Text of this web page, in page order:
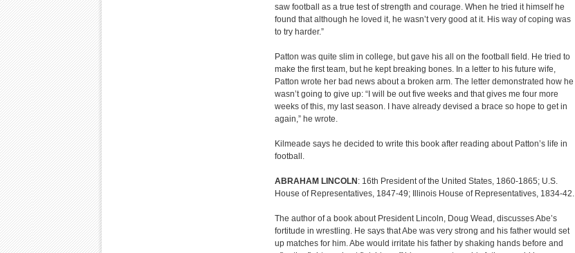
saw football as a true test of strength and courage. When he tried it himself he
found that although he loved it, he wasn’t very good at it. His way of coping was
to try harder.”
Patton was quite slim in college, but gave his all on the football field. He tried to
make the first team, but he kept breaking bones. In a letter to his future wife,
Patton wrote her bad news about a broken arm. The letter demonstrated how he
wasn’t going to give up: “I will be out five weeks and that gives me four more
weeks of this, my last season. I have already devised a brace so hope to get in
again,” he wrote.
Kilmeade says he decided to write this book after reading about Patton’s life in
football.
ABRAHAM LINCOLN : 16th President of the United States, 1860-1865; U.S.
House of Representatives, 1847-49; Illinois House of Representatives, 1834-42.
The author of a book about President Lincoln, Doug Wead, discusses Abe’s
fortitude in wrestling. He says that Abe was very strong and his father would set
up matches for him. Abe would irritate his father by shaking hands before and